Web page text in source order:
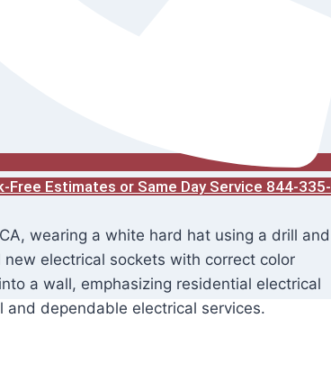
Free Estimates or Same Day Service 844-335-